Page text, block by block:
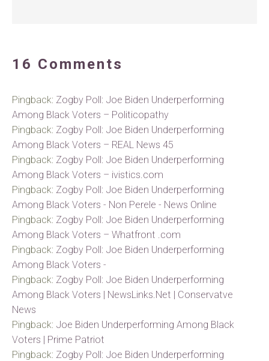
16 Comments
Pingback: Zogby Poll: Joe Biden Underperforming
Among Black Voters – Politicopathy
Pingback: Zogby Poll: Joe Biden Underperforming
Among Black Voters – REAL News 45
Pingback: Zogby Poll: Joe Biden Underperforming
Among Black Voters – ivistics.com
Pingback: Zogby Poll: Joe Biden Underperforming
Among Black Voters - Non Perele - News Online
Pingback: Zogby Poll: Joe Biden Underperforming
Among Black Voters – Whatfront .com
Pingback: Zogby Poll: Joe Biden Underperforming
Among Black Voters -
Pingback: Zogby Poll: Joe Biden Underperforming
Among Black Voters | NewsLinks.Net | Conservatve
News
Pingback: Joe Biden Underperforming Among Black
Voters | Prime Patriot
Pingback: Zogby Poll: Joe Biden Underperforming